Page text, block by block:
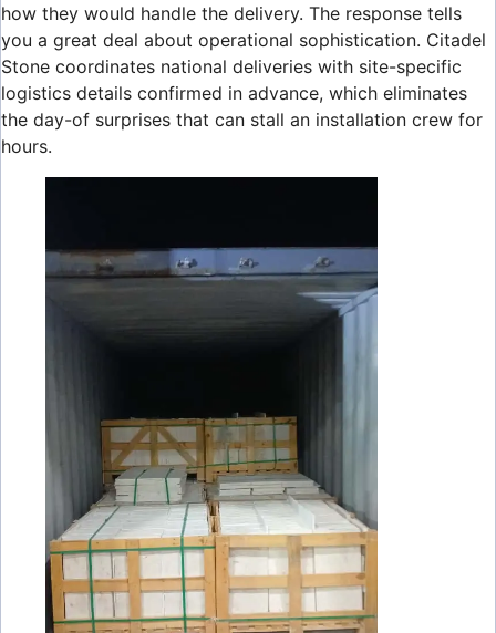
how they would handle the delivery. The response tells
you a great deal about operational sophistication. Citadel
Stone coordinates national deliveries with site-specific
logistics details confirmed in advance, which eliminates
the day-of surprises that can stall an installation crew for
hours.